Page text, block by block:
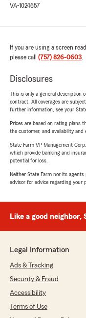
VA-1024657
If you are using a screen
please call (757) 826-0603.
Disclosures
This is only a general description
contract. All coverages are
further information, see your
Prices are based on rating plans
the customer, and availability and
State Farm VP Management
which provide banking and
potential for loss.
Neither State Farm nor its agents
advisor for advice regarding your
Like a good neighbor,
Legal Information
Ads & Tracking
Security & Fraud
Accessibility
Terms of Use